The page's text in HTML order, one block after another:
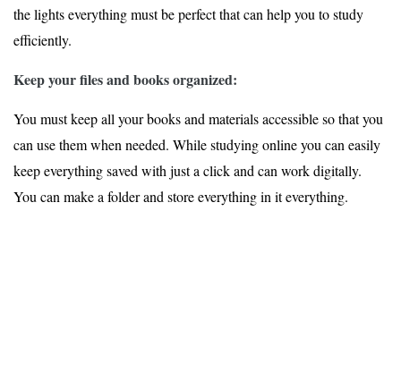
the lights everything must be perfect that can help you to study
efficiently.
Keep your files and books organized:
You must keep all your books and materials accessible so that you
can use them when needed. While studying online you can easily
keep everything saved with just a click and can work digitally.
You can make a folder and store everything in it everything.